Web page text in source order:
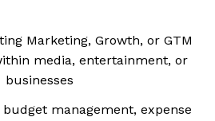
Marketing, Growth, or GTM
media, entertainment, or
management, expense